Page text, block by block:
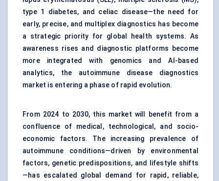
type 1 diabetes, and celiac disease—the need for
early, precise, and multiplex diagnostics has become
a strategic priority for global health systems. As
awareness rises and diagnostic platforms become
more integrated with genomics and AI-based
analytics, the autoimmune disease diagnostics
market is entering a phase of rapid evolution.
From 2024 to 2030, this market will benefit from a
confluence of medical, technological, and socio-
economic factors. The increasing prevalence of
autoimmune conditions—driven by environmental
factors, genetic predispositions, and lifestyle shifts
—has escalated global demand for rapid, reliable,